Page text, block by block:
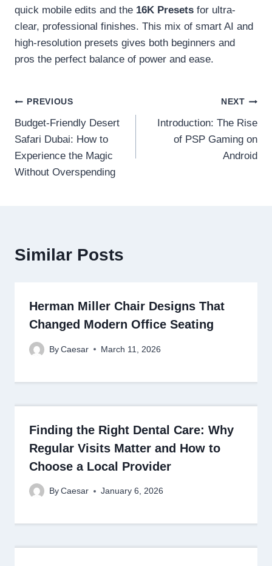
quick mobile edits and the 16K Presets for ultra-
clear, professional finishes. This mix of smart AI and
high-resolution presets gives both beginners and
pros the perfect balance of power and ease.
Post
navigation
PREVIOUS
Budget-Friendly Desert
Safari Dubai: How to
Experience the Magic
Without Overspending
NEXT
Introduction: The Rise
of PSP Gaming on
Android
Similar Posts
Herman Miller Chair Designs That
Changed Modern Office Seating
By Caesar March 11, 2026
Finding the Right Dental Care: Why
Regular Visits Matter and How to
Choose a Local Provider
By Caesar January 6, 2026